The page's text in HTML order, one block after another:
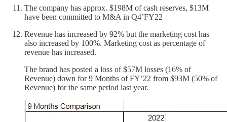
The company has approx. $198M of cash reserves, $13M
have been committed to M&A in Q4’FY22
Revenue has increased by 92% but the marketing cost has
also increased by 100%. Marketing cost as percentage of
revenue has increased.
The brand has posted a loss of $57M losses (16% of
Revenue) down for 9 Months of FY’22 from $93M (50% of
Revenue) for the same period last year.